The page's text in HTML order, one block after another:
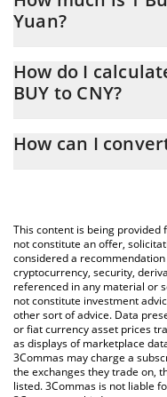
Yuan?
At this moment, 1
How do I
BUY to CNY?
calculate the conversion
You can also use our
latest Buying.com price
How can I
This content is being
not constitute an offer,
considered a
cryptocurrency, security,
referenced in any material or
not constitute investment
other sort of advice. Data
or fiat currency asset prices
as displays of marketplace
3Commas may charge a
the exchanges they trade on,
listed. 3Commas is not liable